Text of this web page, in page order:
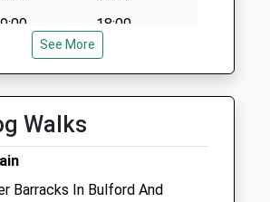
18:00
18:00
09:00
09:00
See More
Walks
Barracks In Bulford And